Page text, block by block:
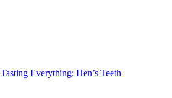
Tasting Everything: Hen’s Teeth